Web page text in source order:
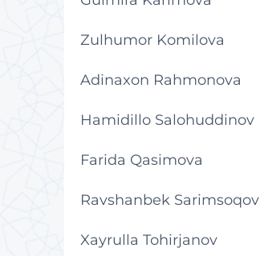
Zulhumor Komilova
Adinaxon Rahmonova
Hamidillo Salohuddinov
Farida Qasimova
Ravshanbek Sarimsoqov
Xayrulla Tohirjanov